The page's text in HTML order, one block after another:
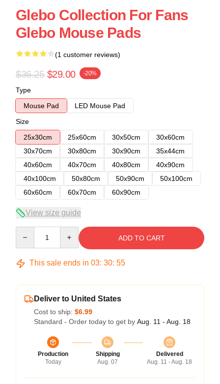
Glebo Collection For Fans
Glebo Mouse Pads
(1 customer reviews)
$36.25 $29.00 -20%
Type
Mouse Pad
LED Mouse Pad
Size
25x30cm
25x60cm 30x50cm
30x60cm
30x70cm
30x80cm 30x90cm
35x44cm
40x60cm
40x70cm 40x80cm
40x90cm
40x100cm
50x80cm 50x90cm
50x100cm
60x60cm
60x70cm 60x90cm
View size guide
ADD TO CART
This sale ends in 03: 30: 54
Deliver to United States
Cost to ship: $6.99
Standard - Order today to get by Aug. 11 - Aug. 18
Production
Today
Shipping
Aug. 07
Delivered
Aug. 11 - Aug. 18